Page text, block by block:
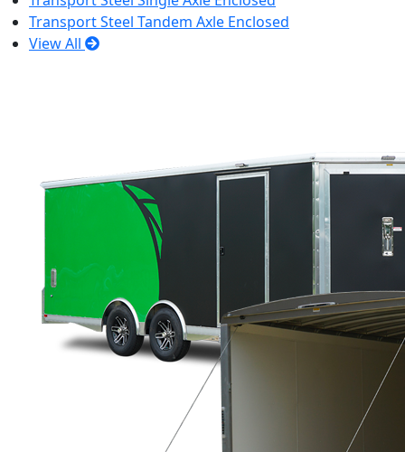
Transport Steel Tandem Axle Enclosed
View All